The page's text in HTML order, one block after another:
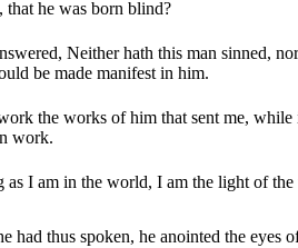
that he was born blind?
Neither hath this man sinned,
be made manifest in him.
the works of him that sent me,
work.
as I am in the world, I am the light of
had thus spoken, he anointed the eyes